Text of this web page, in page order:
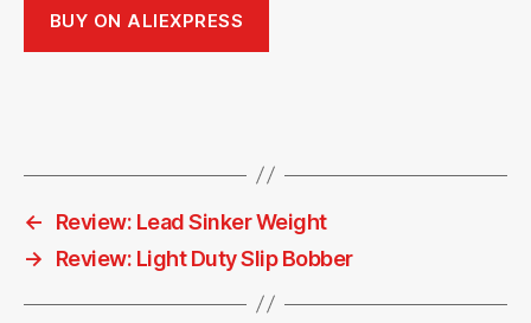
BUY ON ALIEXPRESS
←
Review: Lead Sinker Weight
→
Review: Light Duty Slip Bobber